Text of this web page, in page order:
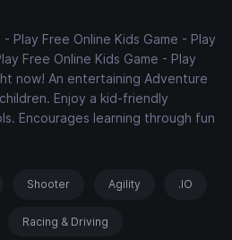
Play Free Online Kids Game - Play
Free Online Kids Game - Play
now! An entertaining Adventure
Enjoy a kid-friendly
Encourages learning through fun
Shooter Agility .IO
Racing & Driving